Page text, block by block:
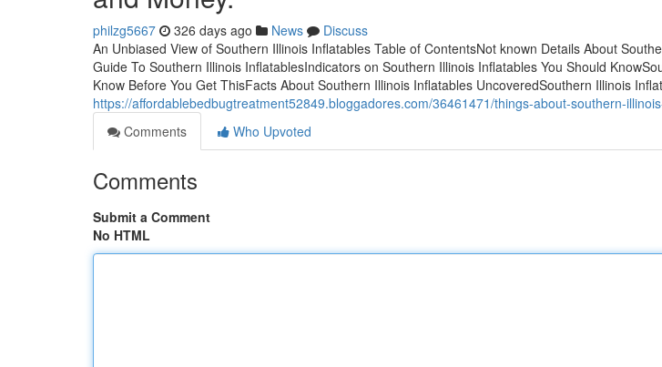
philzg5667 326 days ago News
Discuss
An Unbiased View of Southern Illinois Inflatables Table of ContentsNot known Details About
Guide To Southern Illinois InflatablesIndicators on Southern Illinois Inflatables You Should
Know Before You Get ThisFacts About Southern Illinois Inflatables UncoveredSouthern Illinois
https://affordablebedbugtreatment52849.bloggadores.com/36461471/things-about-southern-
Comments
Who Upvoted
Comments
Submit a Comment
No HTML